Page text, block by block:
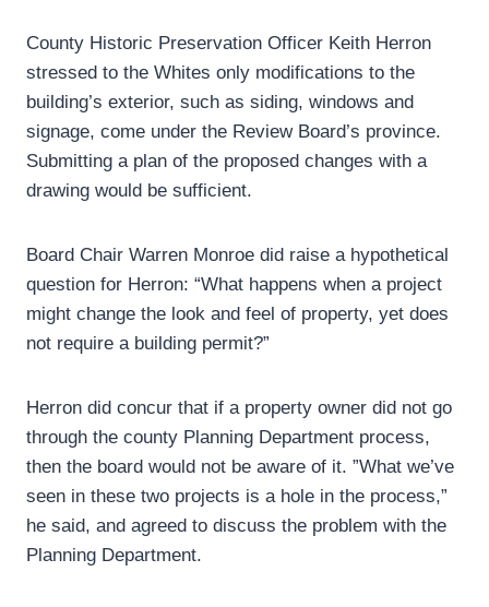
County Historic Preservation Officer Keith Herron
stressed to the Whites only modifications to the
building’s exterior, such as siding, windows and
signage, come under the Review Board’s province.
Submitting a plan of the proposed changes with a
drawing would be sufficient.
Board Chair Warren Monroe did raise a hypothetical
question for Herron: “What happens when a project
might change the look and feel of property, yet does
not require a building permit?”
Herron did concur that if a property owner did not go
through the county Planning Department process,
then the board would not be aware of it. ”What we’ve
seen in these two projects is a hole in the process,”
he said, and agreed to discuss the problem with the
Planning Department.